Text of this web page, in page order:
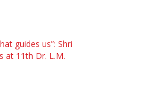
guides us”: Shri
at 11th Dr. L.M.